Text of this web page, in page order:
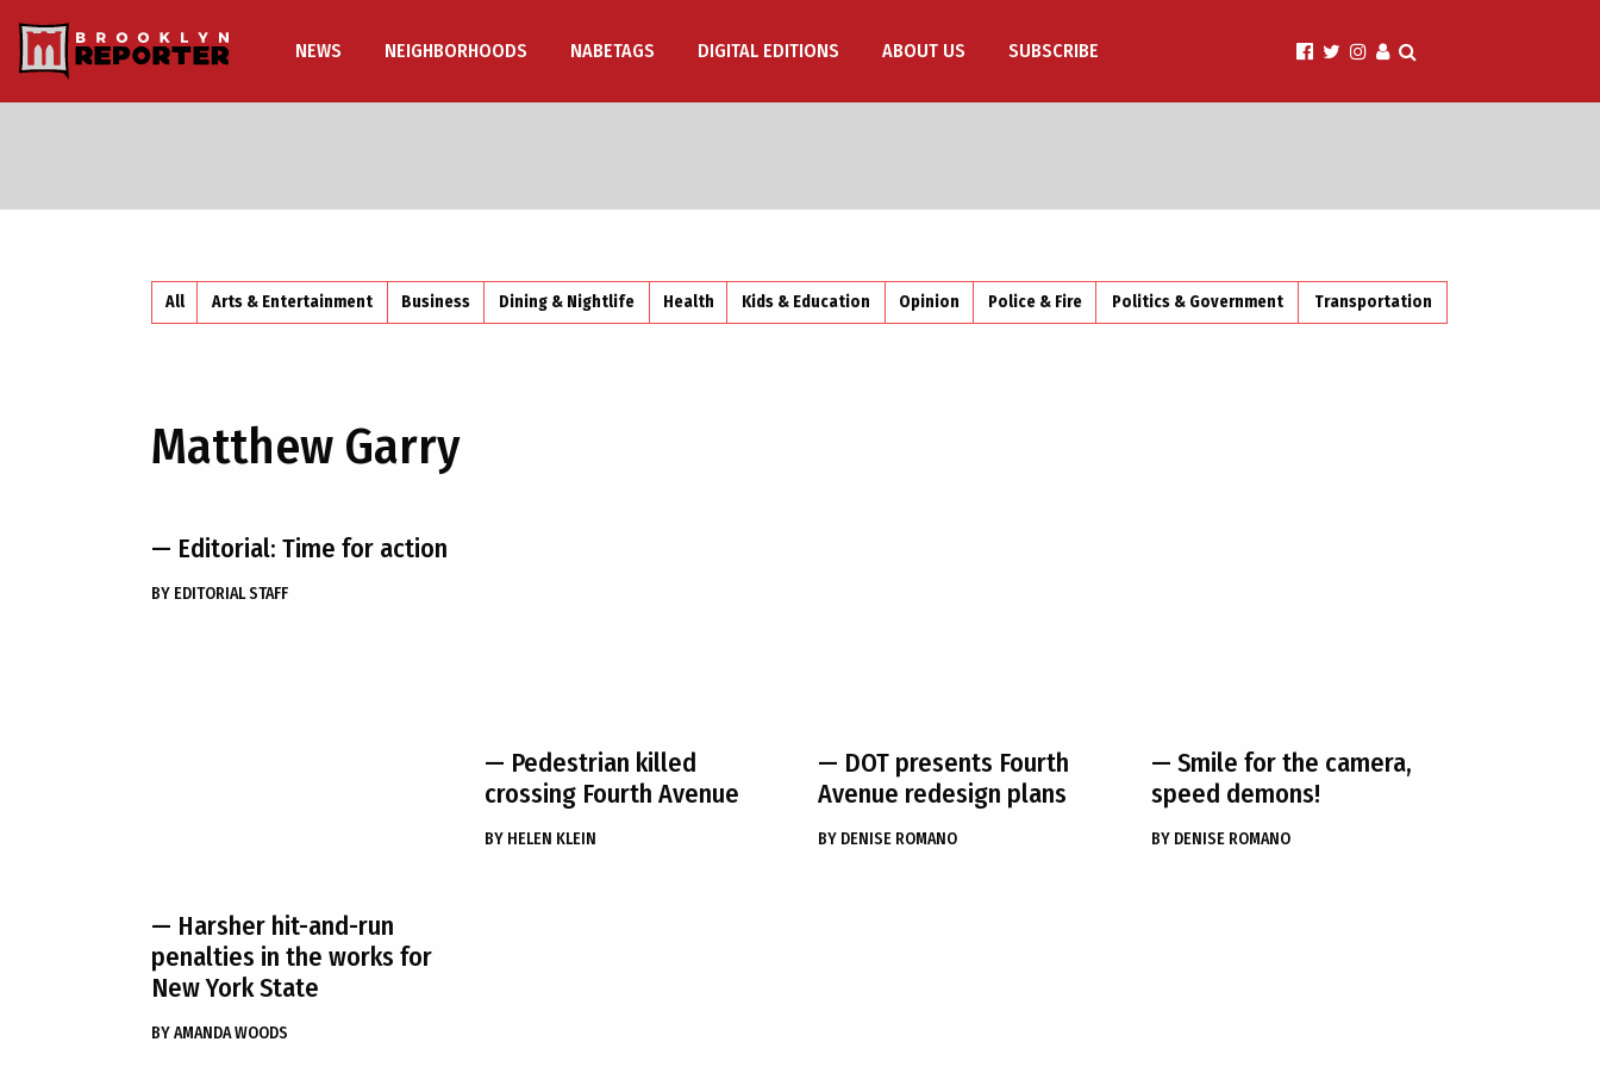
NEWS NEIGHBORHOODS NABETAGS DIGITAL EDITIONS ABOUT US SUBSCRIBE
All Arts & Entertainment Business Dining & Nightlife Health Kids & Education Opinion Police & Fire Politics & Government Transportation
Matthew Garry
— Editorial: Time for action
BY EDITORIAL STAFF
— Pedestrian killed
crossing Fourth Avenue
BY HELEN KLEIN
— DOT presents Fourth
Avenue redesign plans
BY DENISE ROMANO
— Smile for the camera,
speed demons!
BY DENISE ROMANO
— Harsher hit-and-run
penalties in the works for
New York State
BYAMANDA WOODS